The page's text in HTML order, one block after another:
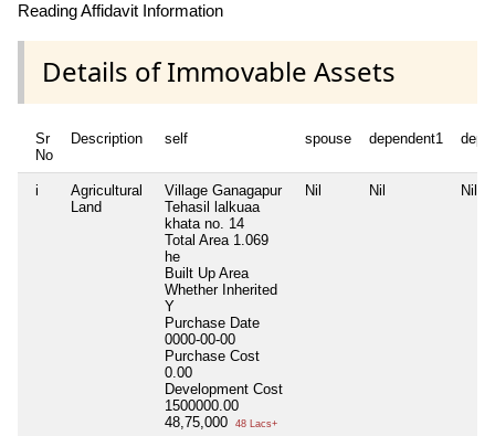
Reading Affidavit Information
Details of Immovable Assets
Sr
No
Description self spouse dependent1
i
Agricultural
Land
Village Ganagapur
Tehasil lalkuaa
khata no. 14
Total Area 1.069
he
Built Up Area
Whether Inherited
Y
Purchase Date
0000-00-00
Purchase Cost
0.00
Development Cost
1500000.00
48,75,000
48 Lacs+
Nil Nil Nil